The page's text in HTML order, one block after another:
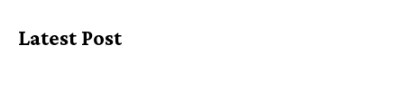
Latest Post